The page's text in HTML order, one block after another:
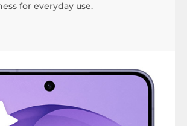
for everyday use.